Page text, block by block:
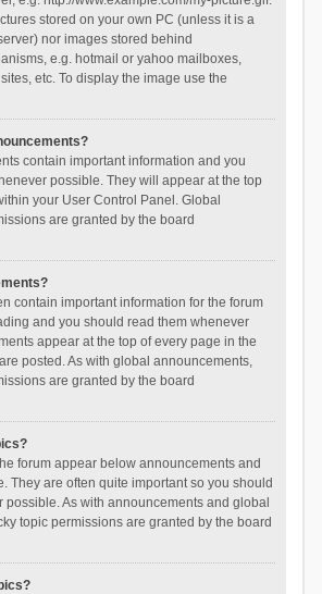
stored on your own PC (unless it is a
nor images stored behind
e.g. hotmail or yahoo mailboxes,
etc. To display the image use the
contain important information and you
possible. They will appear at the top
your User Control Panel. Global
are granted by the board
contain important information for the forum
and you should read them whenever
appear at the top of every page in the
posted. As with global announcements,
are granted by the board
forum appear below announcements and
They are often quite important so you should
possible. As with announcements and global
topic permissions are granted by the board